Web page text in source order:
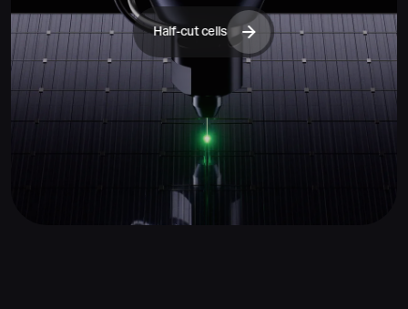
Half-cut cells